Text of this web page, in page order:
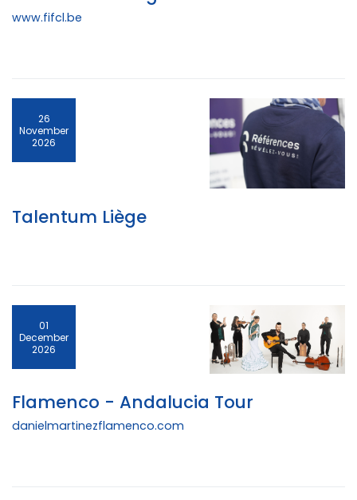
www.fifcl.be
26
November
2026
Talentum Liège
01
December
2026
Flamenco - Andalucia Tour
danielmartinezflamenco.com